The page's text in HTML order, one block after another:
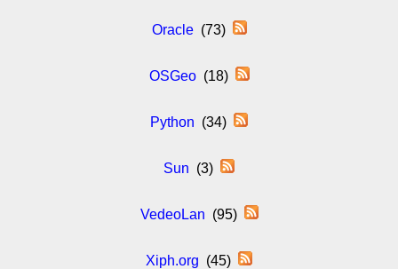
Oracle(73)
OSGeo(18)
Python (34)
Sun (3)
VedeoLan (95)
Xiph.org (45)